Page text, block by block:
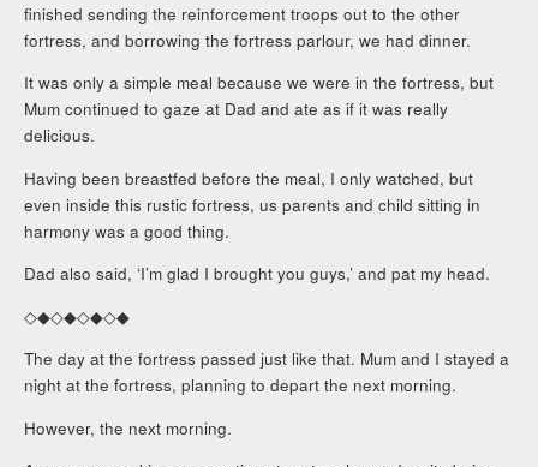
finished sending the reinforcement troops out to the other
fortress, and borrowing the fortress parlour, we had dinner.
It was only a simple meal because we were in the fortress, but
Mum continued to gaze at Dad and ate as if it was really
delicious.
Having been breastfed before the meal, I only watched, but
even inside this rustic fortress, us parents and child sitting in
harmony was a good thing.
Dad also said, ‘I’m glad I brought you guys,’ and pat my head.
◇◆◇◆◇◆◇◆
The day at the fortress passed just like that. Mum and I stayed a
night at the fortress, planning to depart the next morning.
However, the next morning.